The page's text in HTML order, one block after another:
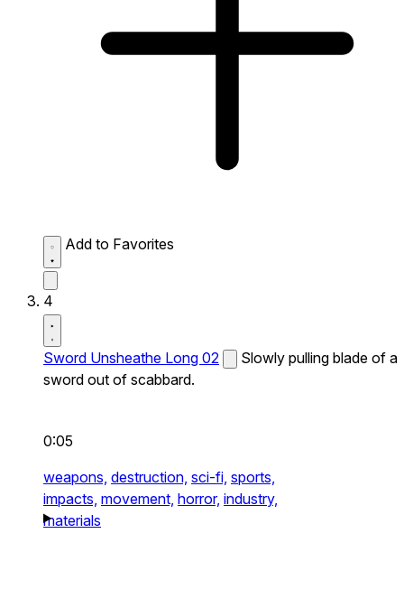
Add to Favorites
4
Sword Unsheathe Long 02
Slowly pulling blade of a
sword out of scabbard.
0:05
weapons, destruction, sci-fi, sports,
impacts, movement, horror, industry,
materials